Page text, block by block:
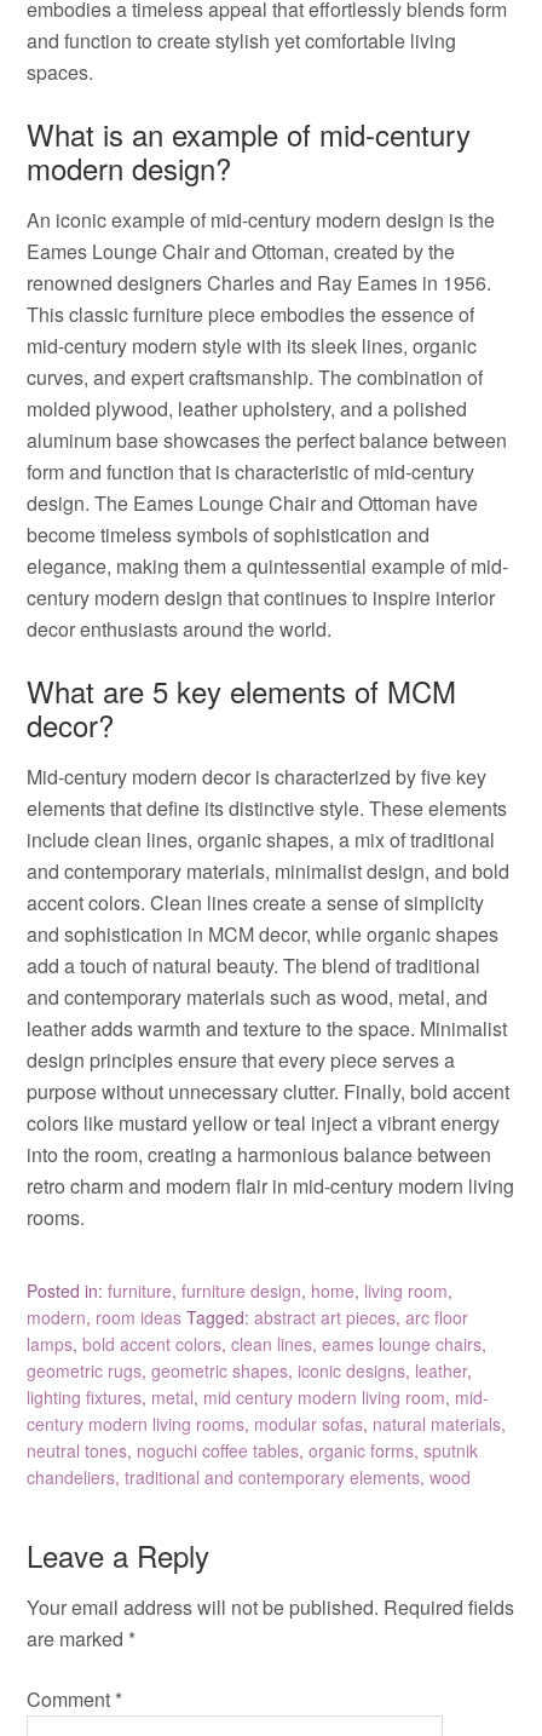
embodies a timeless appeal that effortlessly blends form
and function to create stylish yet comfortable living
spaces.
What is an example of mid-century
modern design?
An iconic example of mid-century modern design is the
Eames Lounge Chair and Ottoman, created by the
renowned designers Charles and Ray Eames in 1956.
This classic furniture piece embodies the essence of
mid-century modern style with its sleek lines, organic
curves, and expert craftsmanship. The combination of
molded plywood, leather upholstery, and a polished
aluminum base showcases the perfect balance between
form and function that is characteristic of mid-century
design. The Eames Lounge Chair and Ottoman have
become timeless symbols of sophistication and
elegance, making them a quintessential example of mid-
century modern design that continues to inspire interior
decor enthusiasts around the world.
What are 5 key elements of MCM
decor?
Mid-century modern decor is characterized by five key
elements that define its distinctive style. These elements
include clean lines, organic shapes, a mix of traditional
and contemporary materials, minimalist design, and bold
accent colors. Clean lines create a sense of simplicity
and sophistication in MCM decor, while organic shapes
add a touch of natural beauty. The blend of traditional
and contemporary materials such as wood, metal, and
leather adds warmth and texture to the space. Minimalist
design principles ensure that every piece serves a
purpose without unnecessary clutter. Finally, bold accent
colors like mustard yellow or teal inject a vibrant energy
into the room, creating a harmonious balance between
retro charm and modern flair in mid-century modern living
rooms.
Posted in:furniture,furniture design, home, living room,
modern, room ideas Tagged:abstract art pieces,arc floor
lamps,bold accent colors,clean lines,eames lounge chairs,
geometric rugs,geometric shapes,iconic designs, leather,
lighting fixtures, metal, mid century modern living room, mid-
century modern living rooms, modular sofas, natural materials,
neutral tones, noguchi coffee tables,organic forms,sputnik
chandeliers,traditional and contemporary elements,wood
Leave a Reply
Your email address will not be published. Required fields
are marked *
Comment *